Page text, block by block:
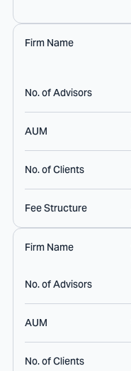
Firm Name
No. of Advisors
AUM
No. of Clients
Fee Structure
Firm Name
No. of Advisors
AUM
No. of Clients